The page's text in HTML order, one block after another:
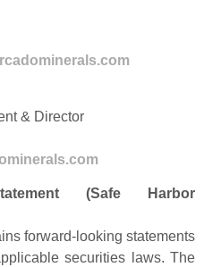
& Director
(Safe Harbor
forward-looking statements
securities laws. The